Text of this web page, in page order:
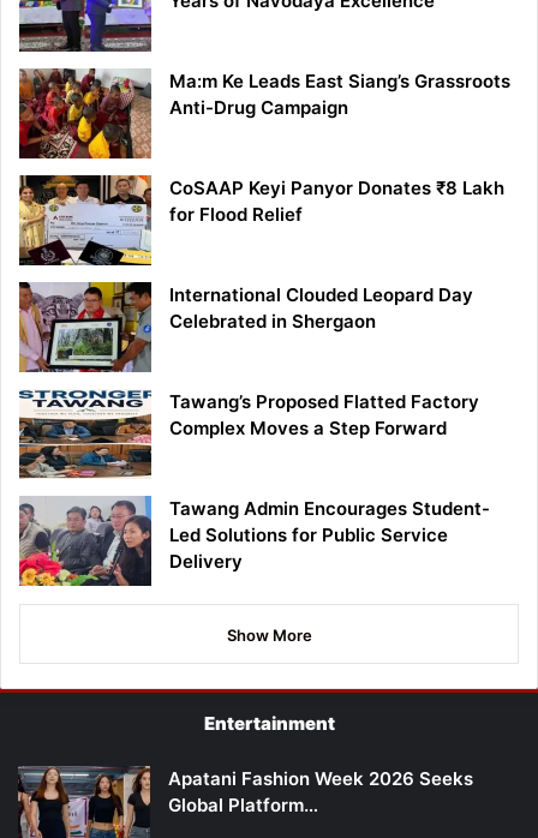
Ma:m Ke Leads East Siang’s Grassroots
Anti-Drug Campaign
CoSAAP Keyi Panyor Donates ₹8 Lakh
for Flood Relief
International Clouded Leopard Day
Celebrated in Shergaon
Tawang’s Proposed Flatted Factory
Complex Moves a Step Forward
Tawang Admin Encourages Student-
Led Solutions for Public Service
Delivery
Show More
Entertainment
Apatani Fashion Week 2026 Seeks
Global Platform…